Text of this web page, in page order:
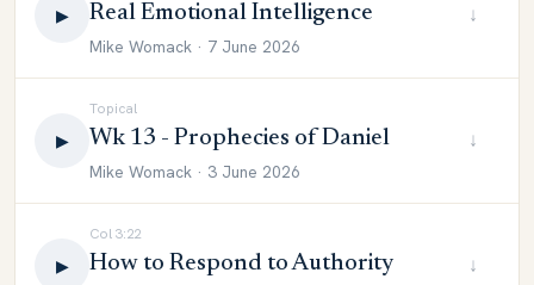
▶ Real Emotional Intelligence
Mike Womack · 7 June 2026
↓
▶
Topical
Wk 13 - Prophecies of Daniel
Mike Womack · 3 June 2026
↓
▶
Col 3:22
How to Respond to Authority ↓